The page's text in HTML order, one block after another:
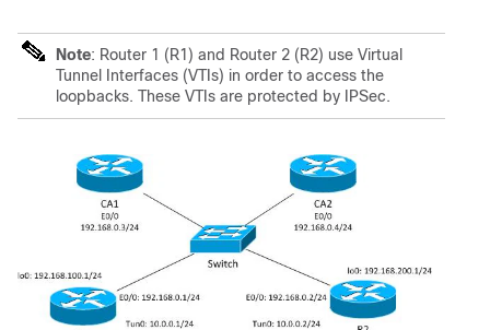
Note: Router 1 (R1) and Router 2 (R2) use Virtual
Tunnel Interfaces (VTIs) in order to access the
loopbacks. These VTIs are protected by IPSec.